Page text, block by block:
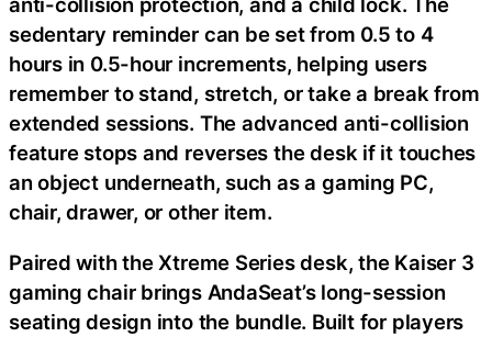
sedentary reminder can be set from 0.5 to 4
hours in 0.5-hour increments, helping users
remember to stand, stretch, or take a break from
extended sessions. The advanced anti-collision
feature stops and reverses the desk if it touches
an object underneath, such as a gaming PC,
chair, drawer, or other item.
Paired with the Xtreme Series desk, the Kaiser 3
gaming chair brings AndaSeat’s long-session
seating design into the bundle. Built for players